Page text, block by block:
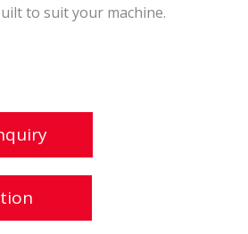
to suit your machine.